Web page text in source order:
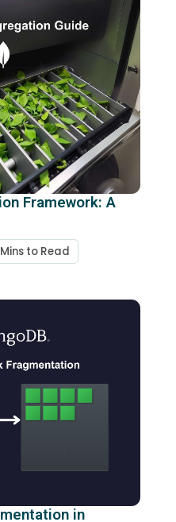
Framework: A
Mins to Read
in